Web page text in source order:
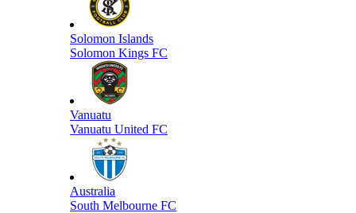
Solomon Islands
Solomon Kings FC
Vanuatu
Vanuatu United FC
Australia
South Melbourne FC